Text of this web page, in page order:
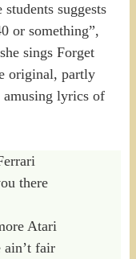
suggests
or something”,
sings Forget
original, partly
amusing lyrics of
there
Atari
ain’t fair